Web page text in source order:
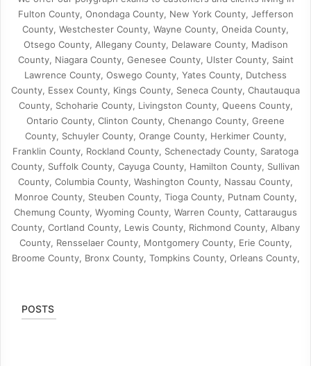
Fulton County, Onondaga County, New York County, Jefferson
County, Westchester County, Wayne County, Oneida County,
Otsego County, Allegany County, Delaware County, Madison
County, Niagara County, Genesee County, Ulster County, Saint
Lawrence County, Oswego County, Yates County, Dutchess
County, Essex County, Kings County, Seneca County, Chautauqua
County, Schoharie County, Livingston County, Queens County,
Ontario County, Clinton County, Chenango County, Greene
County, Schuyler County, Orange County, Herkimer County,
Franklin County, Rockland County, Schenectady County, Saratoga
County, Suffolk County, Cayuga County, Hamilton County, Sullivan
County, Columbia County, Washington County, Nassau County,
Monroe County, Steuben County, Tioga County, Putnam County,
Chemung County, Wyoming County, Warren County, Cattaraugus
County, Cortland County, Lewis County, Richmond County, Albany
County, Rensselaer County, Montgomery County, Erie County,
Broome County, Bronx County, Tompkins County, Orleans County,
POSTS